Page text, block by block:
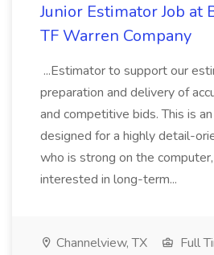
Junior Estimator Job at
TF Warren Company
...Estimator to support our
preparation and delivery of
and competitive bids. This is
designed for a highly detail-
who is strong on the
interested in long-term...
Channelview, TX
Full